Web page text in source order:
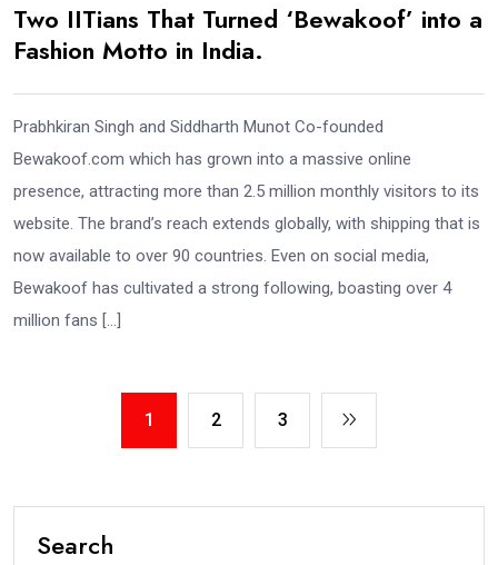
Two IITians That Turned ‘Bewakoof’ into a
Fashion Motto in India.
Prabhkiran Singh and Siddharth Munot Co-founded
Bewakoof.com which has grown into a massive online
presence, attracting more than 2.5 million monthly visitors to its
website. The brand’s reach extends globally, with shipping that is
now available to over 90 countries. Even on social media,
Bewakoof has cultivated a strong following, boasting over 4
million fans […]
1 2 3
Search